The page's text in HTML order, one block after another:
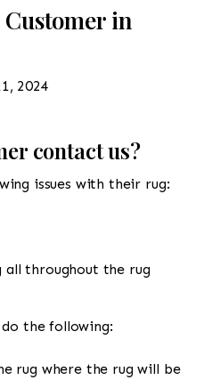
in
2024
contact us?
issues with their rug:
all throughout the rug
the following:
rug where the rug will be